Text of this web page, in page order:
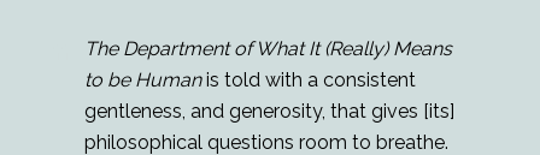
The Department of What It (Really) Means
to be Humanis told with a consistent
gentleness, and generosity, that gives [its]
philosophical questions room to breathe.